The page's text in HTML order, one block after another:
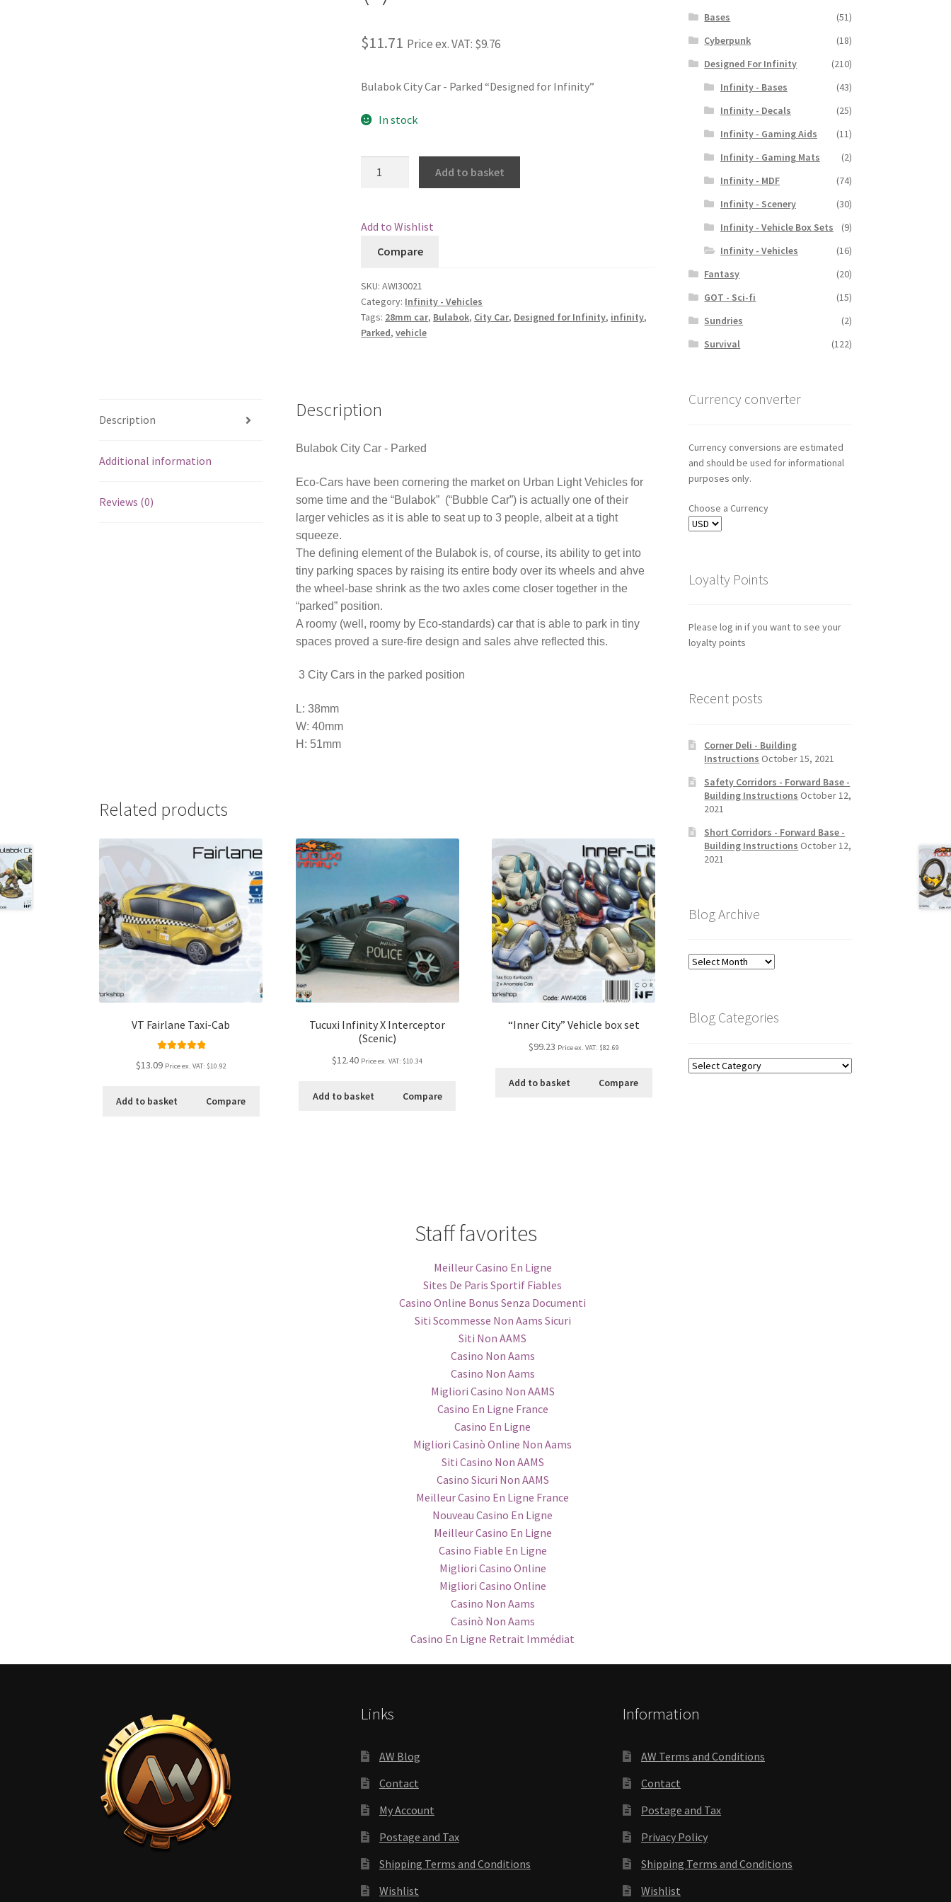
$11.71 Price ex. VAT: $9.76
Bulabok City Car - Parked “Designed for Infinity”
In stock
Parked
Add to basket
Add to Wishlist
Compare
SKU:AWI30021
Category: Infinity - Vehicles
Tags: 28mm car, Bulabok, City Car, Designed for Infinity, infinity,
Parked,vehicle
Description
Additional information
Reviews (0)
Description
Bulabok City Car - Parked
Eco-Cars have been cornering the market on Urban Light Vehicles for
some time and the “Bulabok” (“Bubble Car”) is actually one of their
larger vehicles as it is able to seat up to 3 people, albeit at a tight
squeeze.
The defining element of the Bulabok is, of course, its ability to get into
tiny parking spaces by raising its entire body over its wheels and ahve
the wheel-base shrink as the two axles come closer together in the
“parked” position.
A roomy (well, roomy by Eco-standards) car that is able to park in tiny
spaces proved a sure-fire design and sales ahve reflected this.
3 City Cars in the parked position
L: 38mm
W: 40mm
H: 51mm
Related products
VT Fairlane Taxi-Cab
out of 5
$13.09 Price ex. VAT: $10.92
Add to basket Compare
Tucuxi Infinity X Interceptor
(Scenic)
$12.40 Price ex. VAT: $10.34
Add to basket Compare
“Inner City” Vehicle box set
$99.23 Price ex. VAT: $82.69
Add to basket Compare
Bases
(51)
Cyberpunk
(18)
Designed For Infinity
(210)
Infinity - Bases
(43)
Infinity - Decals
(25)
Infinity - Gaming Aids
(11)
Infinity - Gaming Mats
(2)
Infinity - MDF
(74)
Infinity - Scenery
(30)
Infinity - Vehicle Box Sets
(9)
Infinity - Vehicles
(16)
Fantasy
(20)
GOT - Sci-fi
(15)
Sundries
(2)
Survival
(122)
Currency converter
Currency conversions are estimated
and should be used for informational
purposes only.
Choose a Currency
Loyalty Points
Please log in if you want to see your
loyalty points
Recent posts
Corner Deli - Building
Instructions October 15, 2021
Safety Corridors - Forward Base -
Building Instructions October 12,
2021
Short Corridors - Forward Base -
Building Instructions October 12,
2021
Blog Archive
Blog
Blog Categories
Blog
Staff favorites
Meilleur Casino En Ligne
Sites De Paris Sportif Fiables
Casino Online Bonus Senza Documenti
Siti Scommesse Non Aams Sicuri
Siti Non AAMS
Casino Non Aams
Casino Non Aams
Migliori Casino Non AAMS
Casino En Ligne France
Casino En Ligne
Migliori Casinò Online Non Aams
Siti Casino Non AAMS
Casino Sicuri Non AAMS
Meilleur Casino En Ligne France
Nouveau Casino En Ligne
Meilleur Casino En Ligne
Casino Fiable En Ligne
Migliori Casino Online
Migliori Casino Online
Casino Non Aams
Casinò Non Aams
Casino En Ligne Retrait Immédiat
Links
AW Blog
Contact
My Account
Postage and Tax
Shipping Terms and Conditions
Wishlist
Information
AW Terms and Conditions
Contact
Postage and Tax
Privacy Policy
Shipping Terms and Conditions
Wishlist